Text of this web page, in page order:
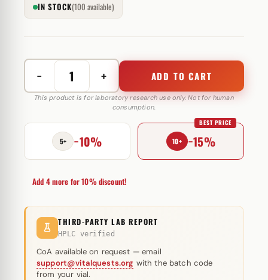
IN STOCK(100 available)
−
Androne
250
Caspian
quantity
+ ADD TO CART
This product is for laboratory research use only. Not for human
consumption.
5+ −10% 10+ −15%
BEST PRICE
Add 4 more for 10% discount!
THIRD-PARTY LAB REPORT
HPLC verified
CoA available on request — email
support@vitalquests.org with the batch code
from your vial.